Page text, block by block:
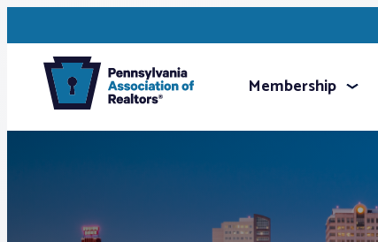
Membership